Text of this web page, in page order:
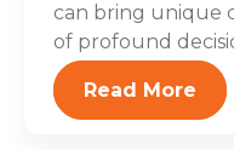
can bring unique
of profound
Read More